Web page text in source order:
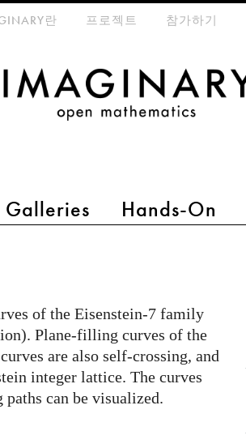
Galleries Hands-On
란 프로젝트 참가하기
of the Eisenstein-7 family
Plane-filling curves of the
are also self-crossing, and
integer lattice. The curves
paths can be visualized.